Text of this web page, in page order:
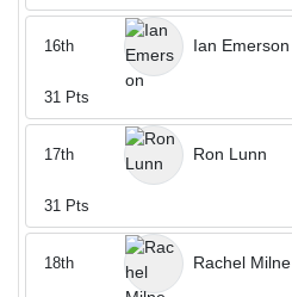
Ian Emerson
16th
31 Pts
Ron Lunn
17th
31 Pts
Rachel Milne
18th